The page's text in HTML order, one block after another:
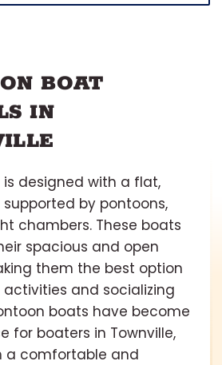
BOAT
IN
designed with a flat,
by pontoons,
chambers. These boats
spacious and open
them the best option
and socializing
boats have become
for boaters in Townville,
a comfortable and